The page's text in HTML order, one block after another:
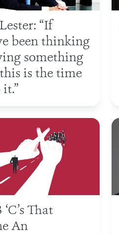
“If
been thinking
something
is the time
That
An